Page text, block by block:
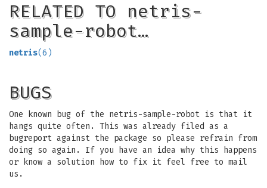
RELATED TO netris-
sample-robot…
netris(6)
BUGS
One known bug of the netris-sample-robot is that it
hangs quite often. This was already filed as a
bugreport against the package so please refrain from
doing so again. If you have an idea why this happens
or know a solution how to fix it feel free to mail
us.